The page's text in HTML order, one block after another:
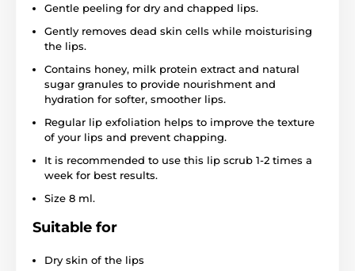
Gentle peeling for dry and chapped lips.
Gently removes dead skin cells while moisturising
the lips.
Contains honey, milk protein extract and natural
sugar granules to provide nourishment and
hydration for softer, smoother lips.
Regular lip exfoliation helps to improve the texture
of your lips and prevent chapping.
It is recommended to use this lip scrub 1-2 times a
week for best results.
Size 8 ml.
Suitable for
Dry skin of the lips